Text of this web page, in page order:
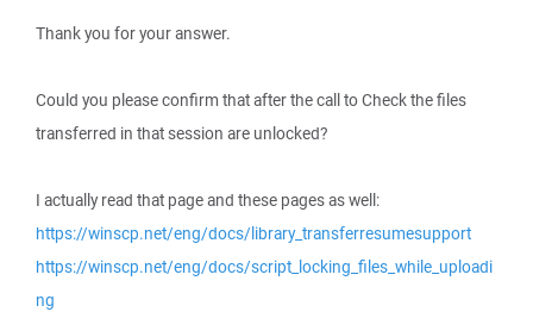
Thank you for your answer.
Could you please confirm that after the call to Check the files
transferred in that session are unlocked?
I actually read that page and these pages as well:
https://winscp.net/eng/docs/library_transferresumesupport
https://winscp.net/eng/docs/script_locking_files_while_uploadi
ng